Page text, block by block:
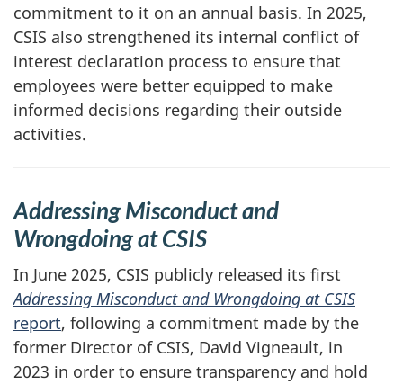
commitment to it on an annual basis. In 2025,
CSIS also strengthened its internal conflict of
interest declaration process to ensure that
employees were better equipped to make
informed decisions regarding their outside
activities.
Addressing Misconduct and
Wrongdoing at CSIS
In June 2025, CSIS publicly released its first
Addressing Misconduct and Wrongdoing at CSIS
report, following a commitment made by the
former Director of CSIS, David Vigneault, in
2023 in order to ensure transparency and hold